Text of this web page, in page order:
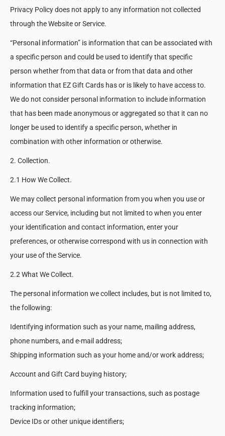
Privacy Policy does not apply to any information not collected
through the Website or Service.
“Personal information” is information that can be associated with
a specific person and could be used to identify that specific
person whether from that data or from that data and other
information that EZ Gift Cards has or is likely to have access to.
We do not consider personal information to include information
that has been made anonymous or aggregated so that it can no
longer be used to identify a specific person, whether in
combination with other information or otherwise.
2. Collection.
2.1 How We Collect.
We may collect personal information from you when you use or
access our Service, including but not limited to when you enter
your identification and contact information, enter your
preferences, or otherwise correspond with us in connection with
your use of the Service.
2.2 What We Collect.
The personal information we collect includes, but is not limited to,
the following:
Identifying information such as your name, mailing address,
phone numbers, and e-mail address;
Shipping information such as your home and/or work address;
Account and Gift Card buying history;
Information used to fulfill your transactions, such as postage
tracking information;
Device IDs or other unique identifiers;